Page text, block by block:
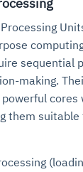
sequential
making.
cores
them suitable